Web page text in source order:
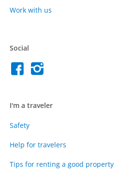
Work with us
Social
I'm a traveler
Safety
Help for travelers
Tips for renting a good property